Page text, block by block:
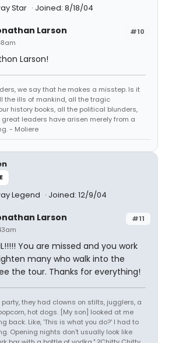
Star Joined: 8/18/04
#10
Larson
Larson!
we say that he makes a misstep. Is it
the ills of mankind, all the tragic
history books, all the political blunders,
leaders have arisen merely from a
- Moliere
Legend Joined: 12/9/04
#11
Larson
You are missed and you work
many who walk into the
the tour. Thanks for everything!
they had clowns on stilts, jugglers, a
hot dogs. [My son] looked at me
back. Like, 'This is what you do?' I had to
Opening nights don't usually look like